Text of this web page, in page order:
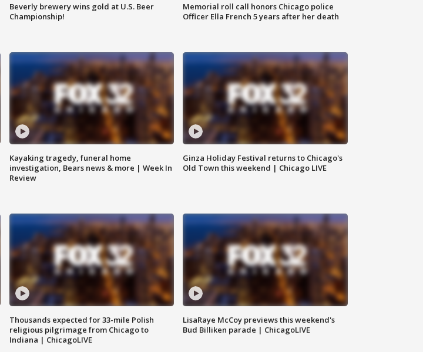
Beverly brewery wins gold at U.S. Beer
Championship!
Memorial roll call honors Chicago police
Officer Ella French 5 years after her death
Kayaking tragedy, funeral home
investigation, Bears news & more | Week In
Review
Ginza Holiday Festival returns to Chicago's
Old Town this weekend | Chicago LIVE
Thousands expected for 33-mile Polish
religious pilgrimage from Chicago to
Indiana | ChicagoLIVE
LisaRaye McCoy previews this weekend's
Bud Billiken parade | ChicagoLIVE